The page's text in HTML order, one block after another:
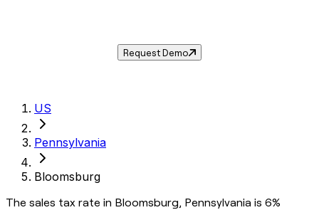
Request Demo
US
Pennsylvania
Bloomsburg
The sales tax rate in Bloomsburg, Pennsylvania is 6%